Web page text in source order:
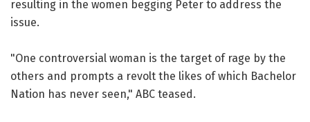
resulting in the women begging Peter to address the
issue.
"One controversial woman is the target of rage by the
others and prompts a revolt the likes of which Bachelor
Nation has never seen," ABC teased.